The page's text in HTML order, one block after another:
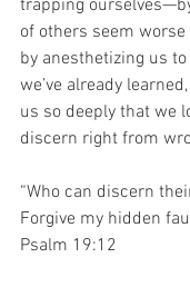
trapping
of others seem
by anesthetizing us
we’ve already
us so deeply that we
discern right from
“Who can discern
Forgive my hidden
Psalm 19:12